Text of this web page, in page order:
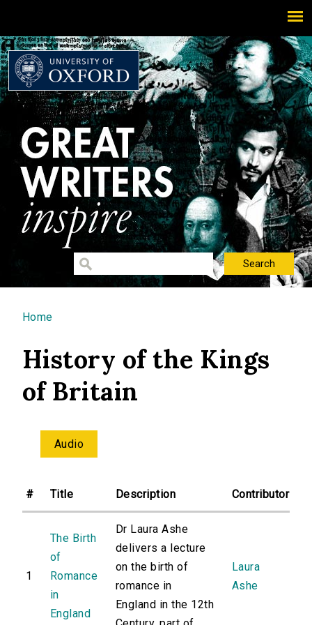
You are here
Home
History of the Kings
of Britain
Audio
# Title Description Contributor
1
The Birth
of
Romance
in
England
Dr Laura Ashe
delivers a lecture
on the birth of
romance in
England in the 12th
Laura
Ashe